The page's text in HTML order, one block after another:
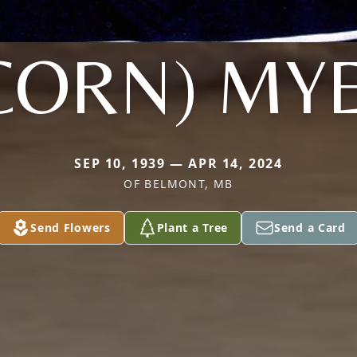
SEP 10, 1939 — APR 14, 2024
OF BELMONT, MB
Send Flowers Plant a Tree Send a Card